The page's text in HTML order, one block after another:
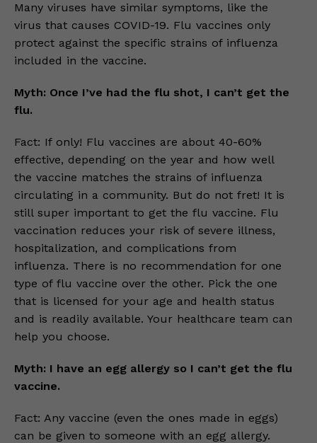
Many viruses have similar symptoms, like the
virus that causes COVID-19. Flu vaccines only
protect against the specific strains of influenza
included in the vaccine.
Myth: Once I’ve had the flu shot, I can’t get the
flu.
Fact: If only! Flu vaccines are about 40-60%
effective, depending on the year and how well
the vaccine matches the strains of influenza
circulating in a community. But do not fret! It is
still super important to get the flu vaccine. Flu
vaccination reduces your risk of severe illness,
hospitalization, and complications from
influenza. There is no recommendation for one
type of flu vaccine over the other. Pick the one
that is licensed for your age and health status
and is readily available. Your healthcare team can
help you choose.
Myth: I have an egg allergy so I can’t get the flu
vaccine.
Fact: Any vaccine (even the ones made in eggs)
can be given to someone with an egg allergy.